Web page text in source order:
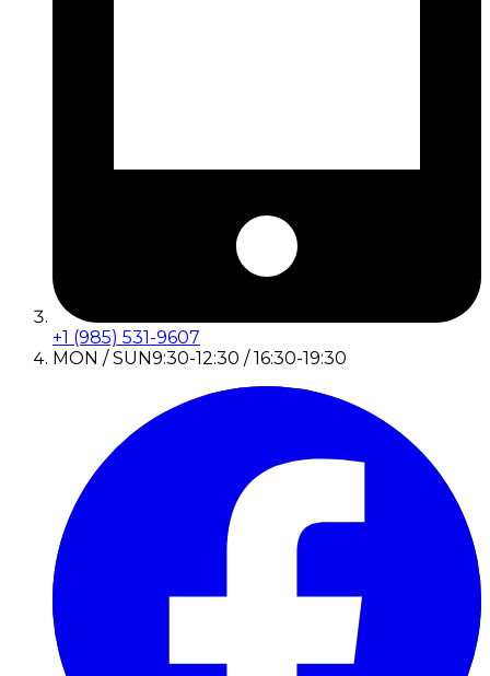
+1 (985) 531-9607
MON / SUN9:30-12:30 / 16:30-19:30